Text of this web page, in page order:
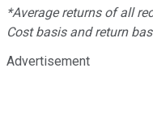
*Average returns of all
Cost basis and return
Advertisement